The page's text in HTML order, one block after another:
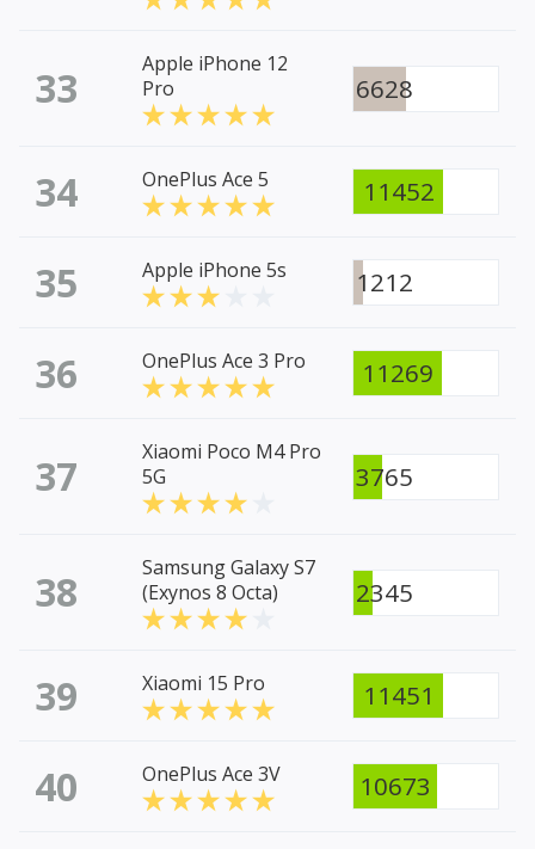
33
Apple iPhone 12
Pro
6628
34 OnePlus Ace 5 11452
35 Apple iPhone 5s 1212
36 OnePlus Ace 3 Pro 11269
37
Xiaomi Poco M4 Pro
5G
3765
38
Samsung Galaxy S7
(Exynos 8 Octa)
2345
39 Xiaomi 15 Pro 11451
40 OnePlus Ace 3V 10673